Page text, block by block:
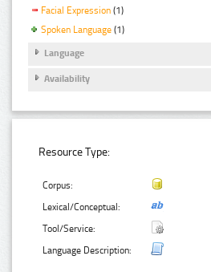
Facial Expression (1)
Spoken Language (1)
Language
Availability
Resource Type:
Corpus:
Lexical/Conceptual:
Tool/Service:
Language Description: